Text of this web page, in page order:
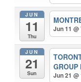
JUN
11
Thu
Jun 11
JUN
21
Sun
GROUP
Jun 21